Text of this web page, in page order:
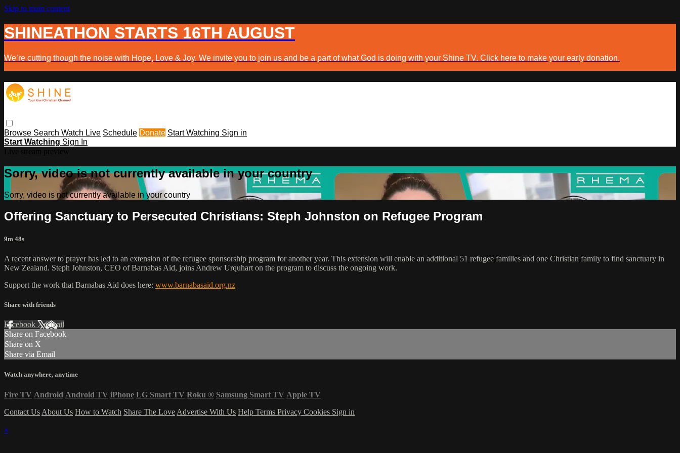
Skip to main content
SHINEATHON STARTS 16TH AUGUST
We’re cutting though the noise with Hope, Love & Joy. We invite you to join us and be a part of what God is doing with your Shine TV. Click here to make your early donation.
Browse Search Watch Live Schedule Donate Start Watching Sign in
Start Watching Sign In
Sorry, video is not currently available in your country
Sorry, video is not currently available in your country
Offering Sanctuary to Persecuted Christians: Steph Johnston on Refugee Program
9m 48s
A recent answer to prayer has led to an extension of the refugee sponsorship program for another year. This extension will enable an additional 51 refugee families and one Christian family to find sanctuary in
New Zealand. Steph Johnston, CEO of Barnabas Aid, joins Andrew Urquhart on the program to discuss the ongoing work.
Support the work that Barnabas Aid does here: www.barnabasaid.org.nz
Share with friends
Facebook XEmail
Share on Facebook
Share on X
Share via Email
Watch anywhere, anytime
Fire TV Android Android TV iPhone LG Smart TV Roku ® Samsung Smart TV Apple TV
Contact Us About Us How to Watch Share The Love Advertise With Us Help Terms Privacy Cookies Sign in
×